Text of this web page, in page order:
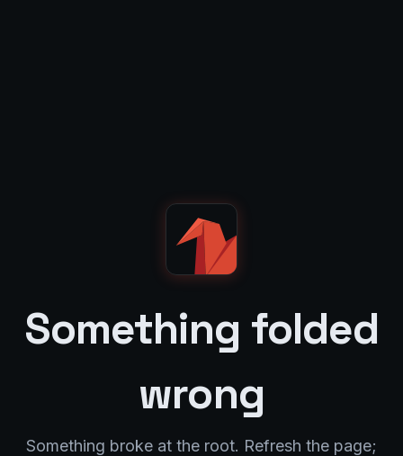
Something folded
wrong
Something broke at the root. Refresh the page;